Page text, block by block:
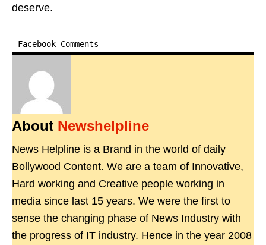
deserve.
Facebook Comments
About Newshelpline
News Helpline is a Brand in the world of daily
Bollywood Content. We are a team of Innovative,
Hard working and Creative people working in
media since last 15 years. We were the first to
sense the changing phase of News Industry with
the progress of IT industry. Hence in the year 2008